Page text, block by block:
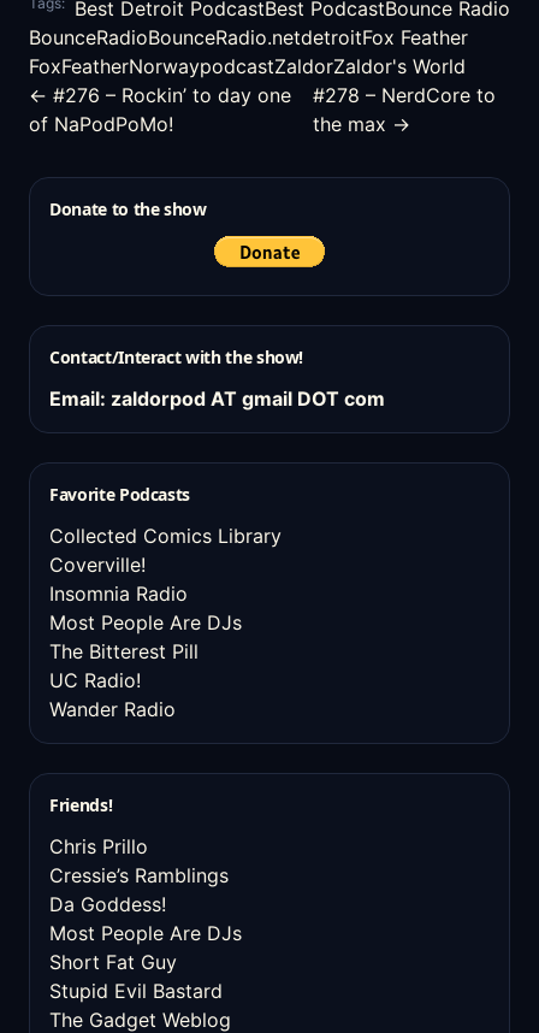
Best Detroit PodcastBest PodcastBounce Radio
BounceRadioBounceRadio.netdetroitFox Feather
FoxFeatherNorwaypodcastZaldorZaldor's World
← #276 – Rockin’ to day one
of NaPodPoMo!
#278 – NerdCore to
the max →
Donate to the show
Contact/Interact with the show!
Email: zaldorpod AT gmail DOT com
Favorite Podcasts
Collected Comics Library
Coverville!
Insomnia Radio
Most People Are DJs
The Bitterest Pill
UC Radio!
Wander Radio
Friends!
Chris Prillo
Cressie’s Ramblings
Da Goddess!
Most People Are DJs
Short Fat Guy
Stupid Evil Bastard
The Gadget Weblog